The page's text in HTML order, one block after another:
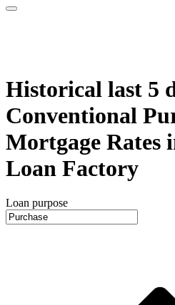
Historical last 5
Conventional
Mortgage Rates
Loan Factory
Loan purpose